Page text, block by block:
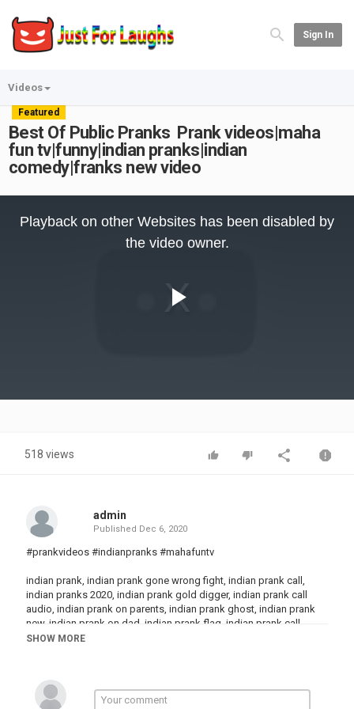
Sign In
Videos
Featured
Best Of Public Pranks Prank videos|maha
fun tv|funny|indian pranks|indian
comedy|franks new video
Video
Playback on other Websites has been disabled by
the video owner.
518 views
admin
Published Dec 6, 2020
#prankvideos #indianpranks #mahafuntv
indian prank, indian prank gone wrong fight, indian prank call,
indian pranks 2020, indian prank gold digger, indian prank call
audio, indian prank on parents, indian prank ghost, indian prank
new, indian prank on dad, indian prank flag, indian prank call
scammer, indian prank army
pranks in public, funny pranks telugu, funny prank videos telugu,
funny pranks 123 go, funny pranks 5 minute crafts, funny pranks
SHOW MORE